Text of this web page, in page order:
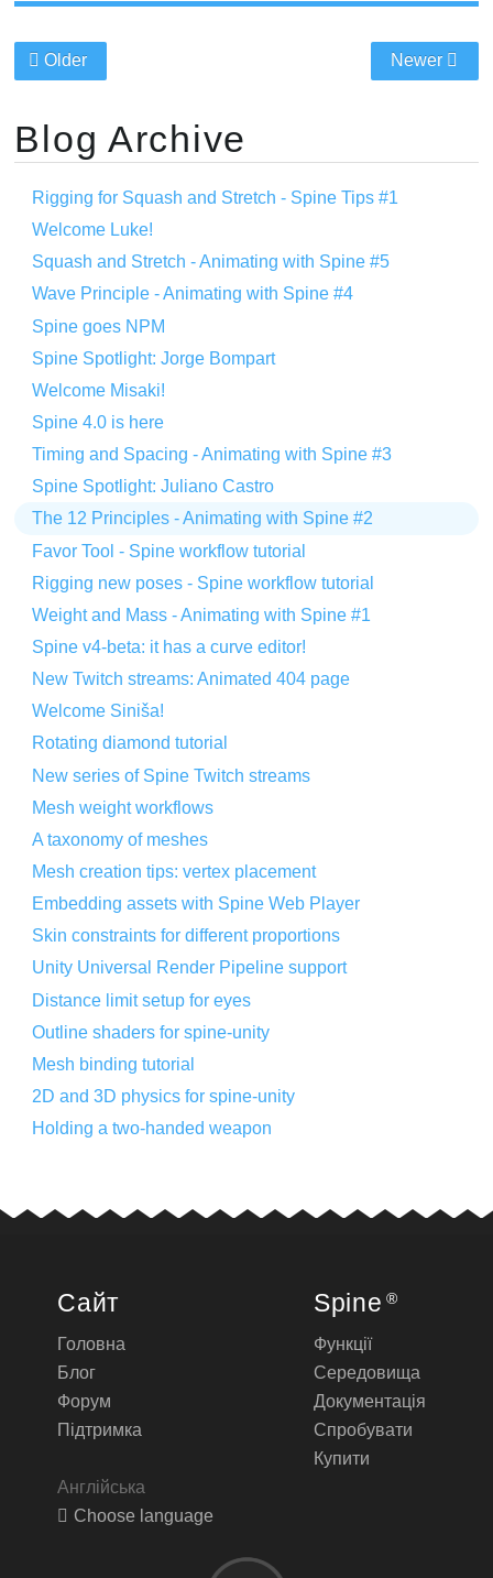
Older Newer
Blog Archive
Rigging for Squash and Stretch - Spine Tips #1
Welcome Luke!
Squash and Stretch - Animating with Spine #5
Wave Principle - Animating with Spine #4
Spine goes NPM
Spine Spotlight: Jorge Bompart
Welcome Misaki!
Spine 4.0 is here
Timing and Spacing - Animating with Spine #3
Spine Spotlight: Juliano Castro
The 12 Principles - Animating with Spine #2
Favor Tool - Spine workflow tutorial
Rigging new poses - Spine workflow tutorial
Weight and Mass - Animating with Spine #1
Spine v4-beta: it has a curve editor!
New Twitch streams: Animated 404 page
Welcome Siniša!
Rotating diamond tutorial
New series of Spine Twitch streams
Mesh weight workflows
A taxonomy of meshes
Mesh creation tips: vertex placement
Embedding assets with Spine Web Player
Skin constraints for different proportions
Unity Universal Render Pipeline support
Distance limit setup for eyes
Outline shaders for spine-unity
Mesh binding tutorial
2D and 3D physics for spine-unity
Holding a two-handed weapon
Сайт
Головна
Блог
Форум
Підтримка
Англійська
Choose language
Spine ®
Функції
Середовища
Документація
Спробувати
Купити